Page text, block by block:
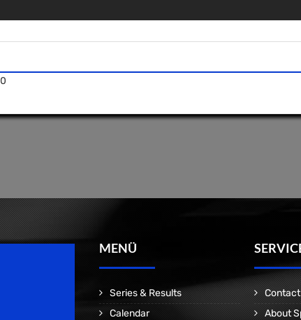
MENÜ
Series & Results
Calendar
Contact
About